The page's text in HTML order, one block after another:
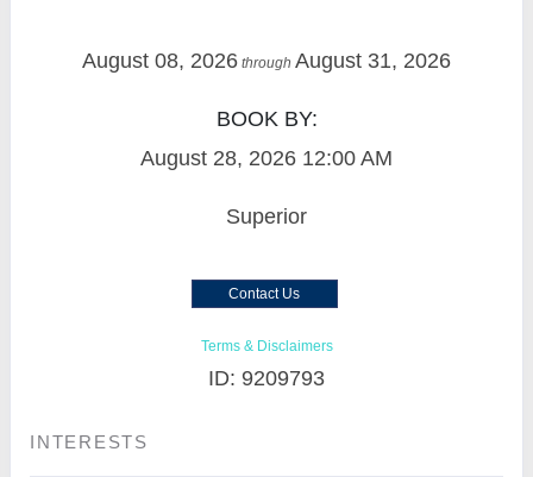
August 08, 2026 through August 31, 2026
BOOK BY:
August 28, 2026 12:00 AM
Superior
Contact Us
Terms & Disclaimers
ID: 9209793
INTERESTS